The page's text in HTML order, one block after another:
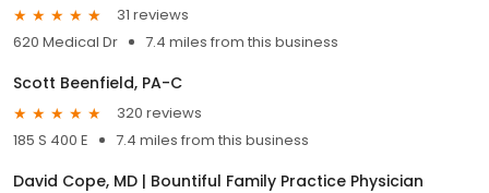
31 reviews
620 Medical Dr
7.4 miles from this business
Scott Beenfield, PA-C
320 reviews
185 S 400 E
7.4 miles from this business
David Cope, MD | Bountiful Family Practice Physician